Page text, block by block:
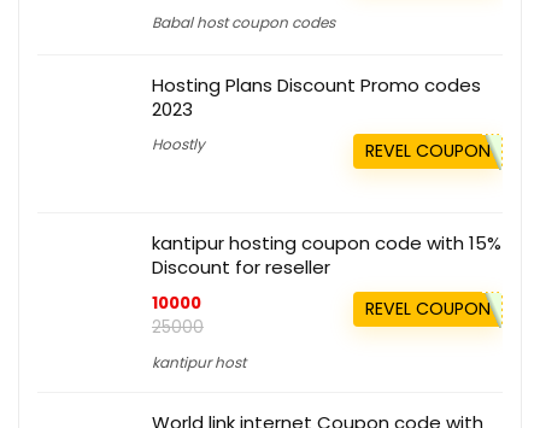
Babal host coupon codes
Hosting Plans Discount Promo codes
2023
Hoostly REVEL COUPON
kantipur hosting coupon code with 15%
Discount for reseller
10000
25000
kantipur host
REVEL COUPON
World link internet Coupon code with